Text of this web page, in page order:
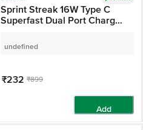
Sprint Streak 16W Type C
Superfast Dual Port Charger
undefined
₹232 ₹899
Add